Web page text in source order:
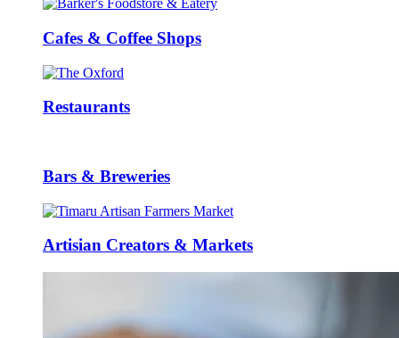
Cafes & Coffee Shops
Restaurants
Bars & Breweries
Artisian Creators & Markets